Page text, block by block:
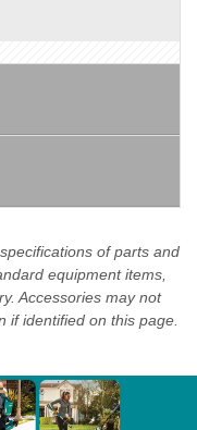
of parts and
equipment items,
Accessories may not
if identified on this page.